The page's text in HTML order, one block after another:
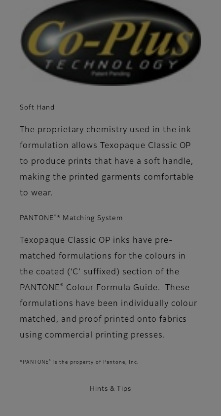
Soft Hand
The proprietary chemistry used in the ink
formulation allows Texopaque Classic OP
to produce prints that have a soft handle,
making the printed garments comfortable
to wear.
PANTONE® * Matching System
Texopaque Classic OP inks have pre-
matched formulations for the colours in
the coated (‘C’ suffixed) section of the
PANTONE ®
Colour Formula Guide. These
formulations have been individually colour
matched, and proof printed onto fabrics
using commercial printing presses.
*PANTONE ® is the property of Pantone, Inc.
Hints & Tips